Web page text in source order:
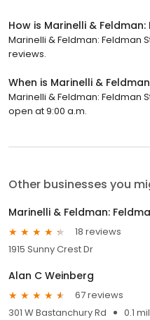
How is Marinelli &
Marinelli & Feldman: Feldman
reviews.
When is Marinelli &
Marinelli & Feldman: Feldman
open at 9:00 a.m.
Other businesses you
Marinelli & Feldman:
18 reviews
1915 Sunny Crest Dr
Alan C Weinberg
67 reviews
301 W Bastanchury Rd
0.1